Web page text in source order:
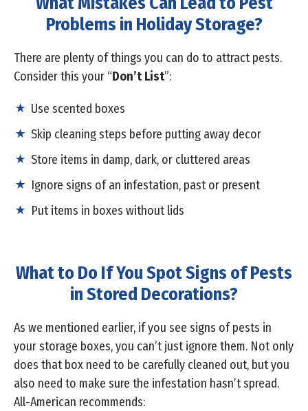
Problems in Holiday Storage?
There are plenty of things you can do to attract pests.
Consider this your “Don’t List”:
Use scented boxes
Skip cleaning steps before putting away decor
Store items in damp, dark, or cluttered areas
Ignore signs of an infestation, past or present
Put items in boxes without lids
What to Do If You Spot Signs of Pests
in Stored Decorations?
As we mentioned earlier, if you see signs of pests in
your storage boxes, you can’t just ignore them. Not only
does that box need to be carefully cleaned out, but you
also need to make sure the infestation hasn’t spread.
All-American recommends: